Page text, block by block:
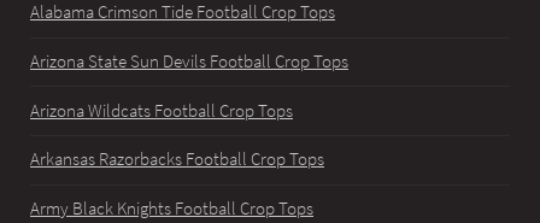
Alabama Crimson Tide Football Crop Tops
Arizona State Sun Devils Football Crop Tops
Arizona Wildcats Football Crop Tops
Arkansas Razorbacks Football Crop Tops
Army Black Knights Football Crop Tops